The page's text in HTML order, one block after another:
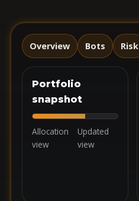
Overview Bots Risk
Portfolio
snapshot
Allocation
view
Updated
view